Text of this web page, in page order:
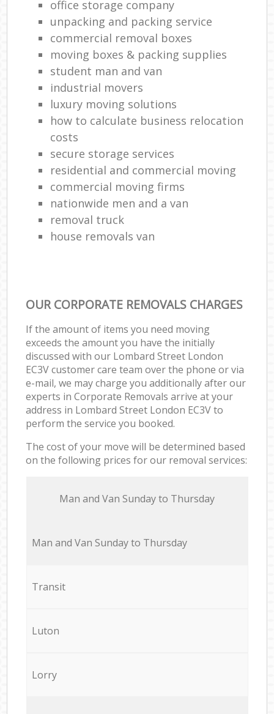
office storage company
unpacking and packing service
commercial removal boxes
moving boxes & packing supplies
student man and van
industrial movers
luxury moving solutions
how to calculate business relocation
costs
secure storage services
residential and commercial moving
commercial moving firms
nationwide men and a van
removal truck
house removals van
OUR CORPORATE REMOVALS CHARGES
If the amount of items you need moving
exceeds the amount you have the initially
discussed with our Lombard Street London
EC3V customer care team over the phone or via
e-mail, we may charge you additionally after our
experts in Corporate Removals arrive at your
address in Lombard Street London EC3V to
perform the service you booked.
The cost of your move will be determined based
on the following prices for our removal services:
Мan аnd Van Sunday to Thursday
Мan аnd Van Sunday to Thursday
Transit
Luton
Lorry